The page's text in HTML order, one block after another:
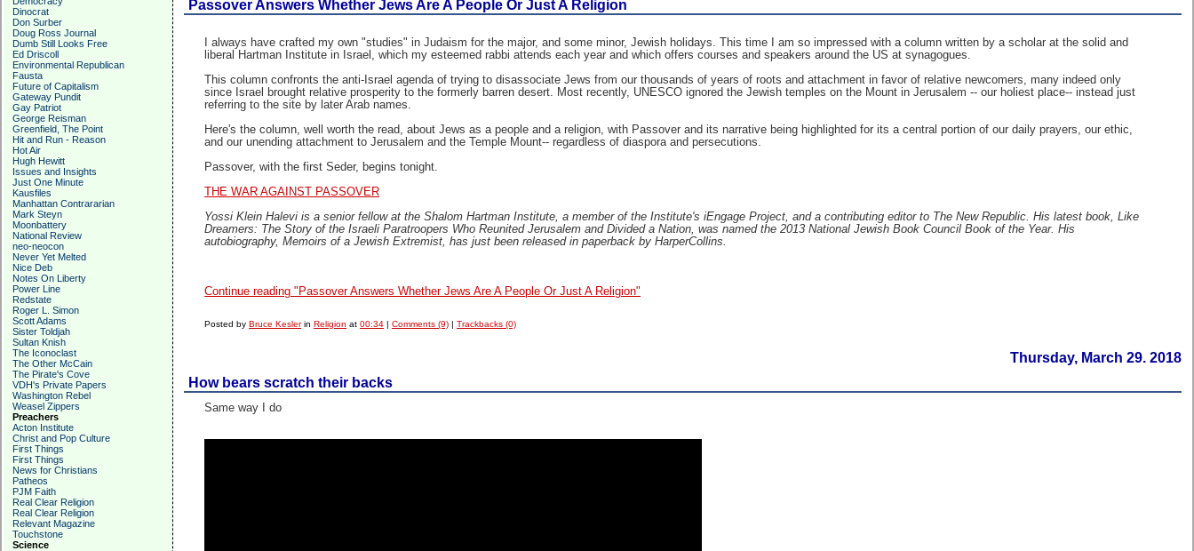
Dinocrat
Don Surber
Doug Ross Journal
Dumb Still Looks Free
Ed Driscoll
Environmental Republican
Fausta
Future of Capitalism
Gateway Pundit
Gay Patriot
George Reisman
Greenfield, The Point
Hit and Run - Reason
Hot Air
Hugh Hewitt
Issues and Insights
Just One Minute
Kausfiles
Manhattan Contrararian
Mark Steyn
Moonbattery
National Review
neo-neocon
Never Yet Melted
Nice Deb
Notes On Liberty
Power Line
Redstate
Roger L. Simon
Scott Adams
Sister Toldjah
Sultan Knish
The Iconoclast
The Other McCain
The Pirate's Cove
VDH's Private Papers
Washington Rebel
Weasel Zippers
Preachers
Acton Institute
Christ and Pop Culture
First Things
First Things
News for Christians
Patheos
PJM Faith
Real Clear Religion
Real Clear Religion
Relevant Magazine
Touchstone
Science
Passover Answers Whether Jews Are A People Or Just A Religion
I always have crafted my own "studies" in Judaism for the major, and some minor, Jewish holidays. This time I am so impressed with a column written by a scholar at the solid and
liberal Hartman Institute in Israel, which my esteemed rabbi attends each year and which offers courses and speakers around the US at synagogues.
This column confronts the anti-Israel agenda of trying to disassociate Jews from our thousands of years of roots and attachment in favor of relative newcomers, many indeed only
since Israel brought relative prosperity to the formerly barren desert. Most recently, UNESCO ignored the Jewish temples on the Mount in Jerusalem -- our holiest place-- instead just
referring to the site by later Arab names.
Here's the column, well worth the read, about Jews as a people and a religion, with Passover and its narrative being highlighted for its a central portion of our daily prayers, our ethic,
and our unending attachment to Jerusalem and the Temple Mount-- regardless of diaspora and persecutions.
Passover, with the first Seder, begins tonight.
THE WAR AGAINST PASSOVER
Yossi Klein Halevi is a senior fellow at the Shalom Hartman Institute, a member of the Institute's iEngage Project, and a contributing editor to The New Republic. His latest book, Like
Dreamers: The Story of the Israeli Paratroopers Who Reunited Jerusalem and Divided a Nation, was named the 2013 National Jewish Book Council Book of the Year. His
autobiography, Memoirs of a Jewish Extremist, has just been released in paperback by HarperCollins.
Continue reading "Passover Answers Whether Jews Are A People Or Just A Religion"
Posted byBruce KeslerinReligion at00:34 |Comments (9) |Trackbacks (0)
Thursday, March 29. 2018
How bears scratch their backs
Same way I do